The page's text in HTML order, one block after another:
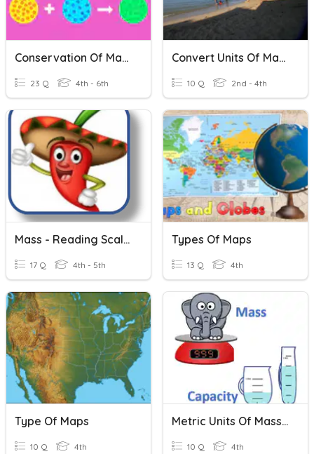
Conservation Of Mass
23 Q 4th - 6th
Convert Units Of Mass
10 Q 2nd - 4th
Mass - Reading Scales
17 Q 4th - 5th
Types Of Maps
13 Q 4th
Type Of Maps
10 Q 4th
Metric Units Of Mass & Capacity
10 Q 4th